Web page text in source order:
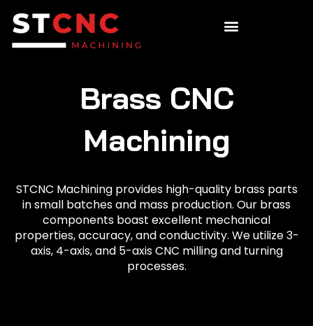
Brass CNC
Machining
STCNC Machining provides high-quality brass parts
in small batches and mass production. Our brass
components boast excellent mechanical
properties, accuracy, and conductivity. We utilize 3-
axis, 4-axis, and 5-axis CNC milling and turning
processes.